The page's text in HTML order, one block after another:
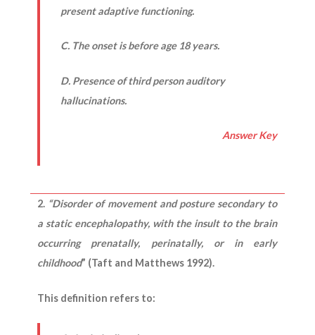
present adaptive functioning.
C. The onset is before age 18 years.
D. Presence of third person auditory
hallucinations.
Answer Key
2. “Disorder of movement and posture secondary to
a static encephalopathy, with the insult to the brain
occurring prenatally, perinatally, or in early
childhood” (Taft and Matthews 1992).
This definition refers to: